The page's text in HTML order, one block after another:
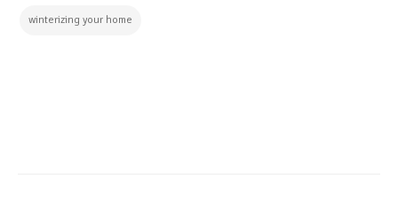
winterizing your home